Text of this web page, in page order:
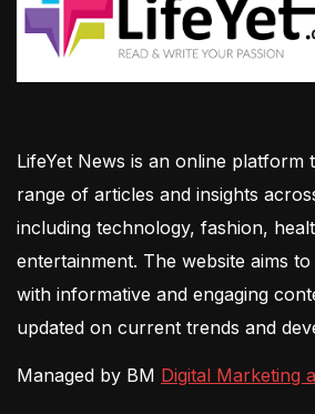
LifeYet News is an online platform
range of articles and insights
including technology, fashion,
entertainment. The website aims
with informative and engaging
updated on current trends and
Managed by BM Digital Marketing